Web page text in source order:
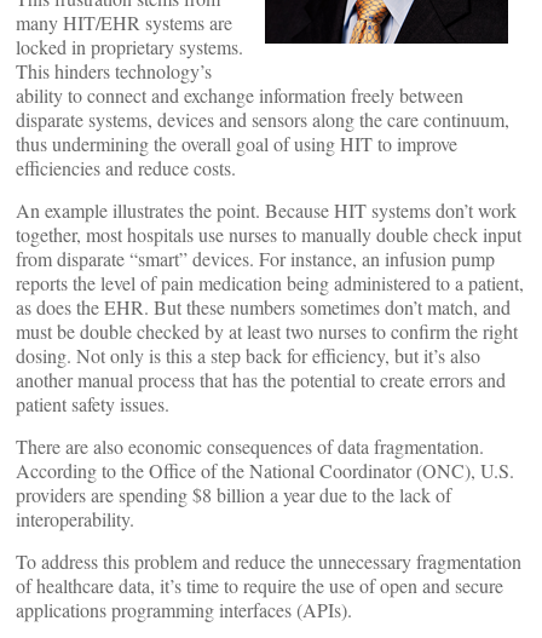
many HIT/EHR systems are
locked in proprietary systems.
This hinders technology’s
ability to connect and exchange information freely between
disparate systems, devices and sensors along the care continuum,
thus undermining the overall goal of using HIT to improve
efficiencies and reduce costs.
An example illustrates the point. Because HIT systems don’t work
together, most hospitals use nurses to manually double check input
from disparate “smart” devices. For instance, an infusion pump
reports the level of pain medication being administered to a patient,
as does the EHR. But these numbers sometimes don’t match, and
must be double checked by at least two nurses to confirm the right
dosing. Not only is this a step back for efficiency, but it’s also
another manual process that has the potential to create errors and
patient safety issues.
There are also economic consequences of data fragmentation.
According to the Office of the National Coordinator (ONC), U.S.
providers are spending $8 billion a year due to the lack of
interoperability.
To address this problem and reduce the unnecessary fragmentation
of healthcare data, it’s time to require the use of open and secure
applications programming interfaces (APIs).